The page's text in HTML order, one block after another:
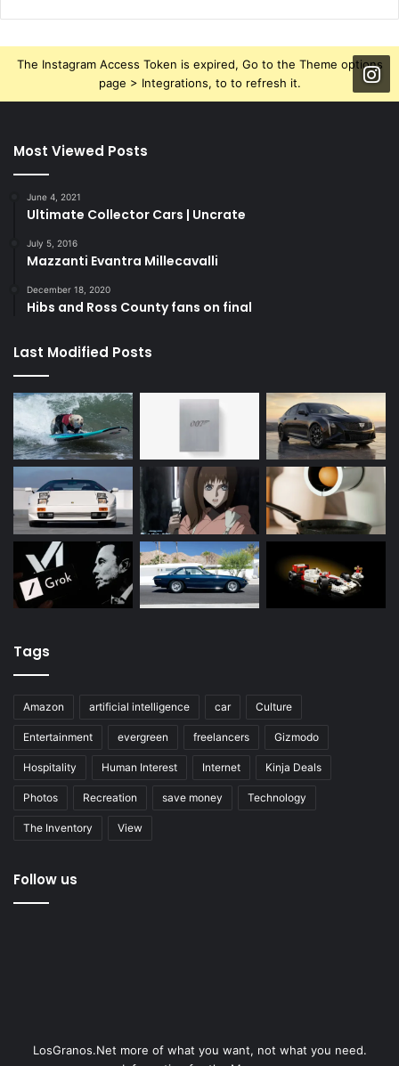
The Instagram Access Token is expired, Go to the Theme options
page > Integrations, to to refresh it.
Most Viewed Posts
June 4, 2021
Ultimate Collector Cars | Uncrate
July 5, 2016
Mazzanti Evantra Millecavalli
December 18, 2020
Hibs and Ross County fans on final
Last Modified Posts
Tags
Amazon artificial intelligence car Culture
Entertainment evergreen freelancers Gizmodo
Hospitality Human Interest Internet Kinja Deals
Photos Recreation save money Technology
The Inventory View
Follow us
LosGranos.Net more of what you want, not what you need.